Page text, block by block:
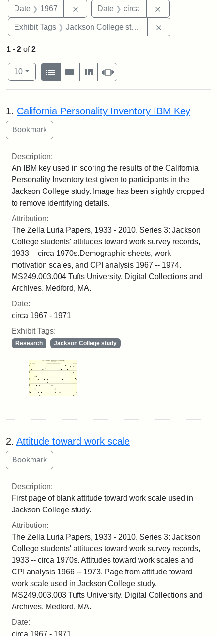
Date 1967 Remove constraint Date: 1967
Date circa
Exhibit Tags Jackson College study
1 - 2 of2
Number of results to display per page
10per page
View results as:
List
Gallery MasonrySlideshow
Search Results
1. California Personality Inventory IBM Key
Description:
An IBM key used in scoring the results of the California
Personality Inventory test given to participants in the
Jackson College study. Image has been slightly cropped
to remove identifying details.
Attribution:
The Zella Luria Papers, 1933 - 2010. Series 3: Jackson
College students' attitudes toward work survey records,
1933 -- circa 1970s.Demographic sheets, work
motivation scales, and CPI analysis 1967 -- 1974.
MS249.003.004 Tufts University. Digital Collections and
Archives. Medford, MA.
Date:
circa 1967 - 1971
Exhibit Tags:
Research Jackson College study
2. Attitude toward work scale
Description:
First page of blank attitude toward work scale used in
Jackson College study.
Attribution:
The Zella Luria Papers, 1933 - 2010. Series 3: Jackson
College students' attitudes toward work survey records,
1933 -- circa 1970s. Attitudes toward work scales and
CPI analysis 1966 -- 1973. Page from attitude toward
work scale used in Jackson College study.
MS249.003.003 Tufts University. Digital Collections and
Archives. Medford, MA.
Date:
circa 1967 - 1971